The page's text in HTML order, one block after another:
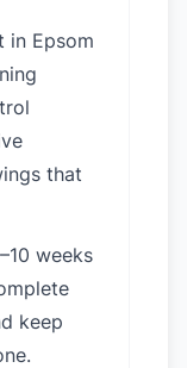
in Epsom
that
weeks
keep